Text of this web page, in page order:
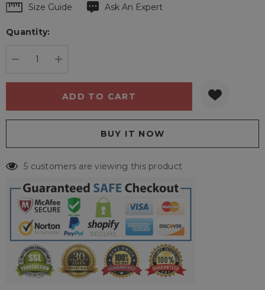
Hurry
Current
Size Guide Ask An Expert
Quantity:
5 customers are viewing this product